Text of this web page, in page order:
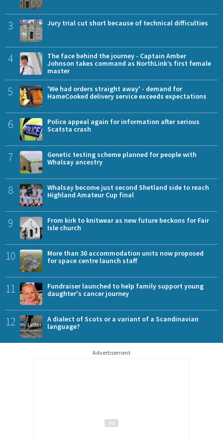
3 Jury trial cut short because of technical difficulties
4
The face behind the journey - Captain Amber
Johnson takes command as NorthLink’s first female
master
5
'We had orders straight away' - demand for
HameCooked delivery service exceeds expectations
6
Police appeal again for information after serious
Scatsta crash
7
Genetic testing scheme planned for people with
Whalsay ancestry
8
Whalsay become just second Shetland side to reach
Highland Amateur Cup final
9
From kirk to knitwear as new future beckons for Fair
Isle church
10
More than 30 accommodation units now proposed
for space centre launch staff
11
Fundraiser launched to help family support young
daughter's cancer journey
12
A dialect of Scots or a variant of a Scandinavian
language?
Advertisement